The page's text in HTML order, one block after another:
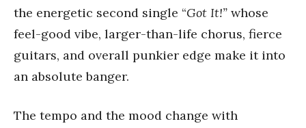
the energetic second single “Got It!” whose
feel-good vibe, larger-than-life chorus, fierce
guitars, and overall punkier edge make it into
an absolute banger.
The tempo and the mood change with